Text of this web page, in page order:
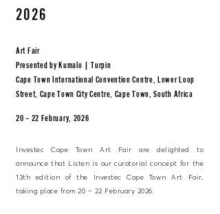
2026
Art Fair
Presented by Kumalo | Turpin
Cape Town International Convention Centre, Lower Loop
Street, Cape Town City Centre, Cape Town, South Africa
20 – 22 February, 2026
Investec Cape Town Art Fair are delighted to
announce that Listen is our curatorial concept for the
13th edition of the Investec Cape Town Art Fair,
taking place from 20 – 22 February 2026.